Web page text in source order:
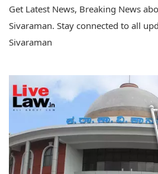
Get Latest News, Breaking News
Sivaraman. Stay connected to all
Sivaraman